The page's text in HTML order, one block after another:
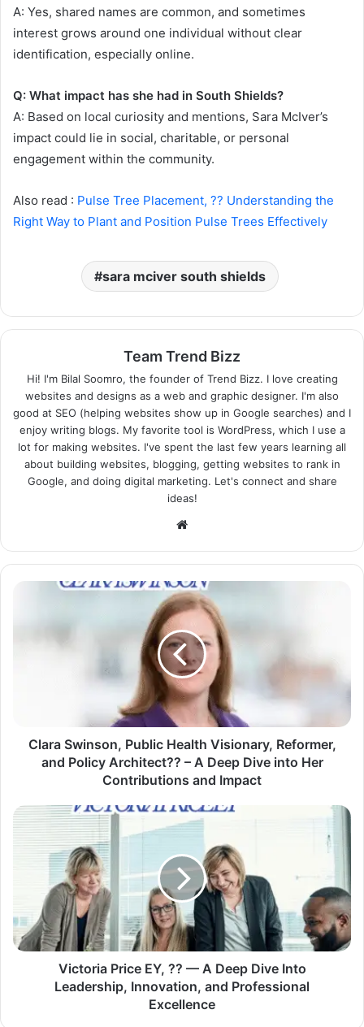
A: Yes, shared names are common, and sometimes
interest grows around one individual without clear
identification, especially online.
Q: What impact has she had in South Shields?
A: Based on local curiosity and mentions, Sara McIver’s
impact could lie in social, charitable, or personal
engagement within the community.
Also read : Pulse Tree Placement, ?? Understanding the
Right Way to Plant and Position Pulse Trees Effectively
sara mciver south shields
Team Trend Bizz
Hi! I'm Bilal Soomro, the founder of Trend Bizz. I love creating
websites and designs as a web and graphic designer. I'm also
good at SEO (helping websites show up in Google searches) and I
enjoy writing blogs. My favorite tool is WordPress, which I use a
lot for making websites. I've spent the last few years learning all
about building websites, blogging, getting websites to rank in
Google, and doing digital marketing. Let's connect and share
ideas!
Website
Clara Swinson, Public Health Visionary, Reformer,
and Policy Architect?? – A Deep Dive into Her
Contributions and Impact
Victoria Price EY, ?? — A Deep Dive Into
Leadership, Innovation, and Professional
Excellence